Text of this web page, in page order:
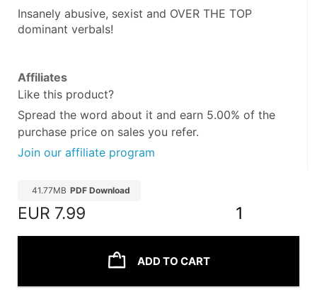
Insanely abusive, sexist and OVER THE TOP
dominant verbals!
Affiliates
Like this product?
Spread the word about it and earn 5.00% of the
purchase price on sales you refer.
Join our affiliate program
41.77MB PDF Download
EUR 7.99 1
ADD TO CART